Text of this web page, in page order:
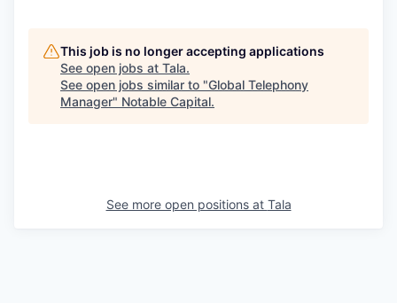
This job is no longer accepting applications
See open jobs at Tala.
See open jobs similar to "Global Telephony
Manager" Notable Capital.
See more open positions at Tala